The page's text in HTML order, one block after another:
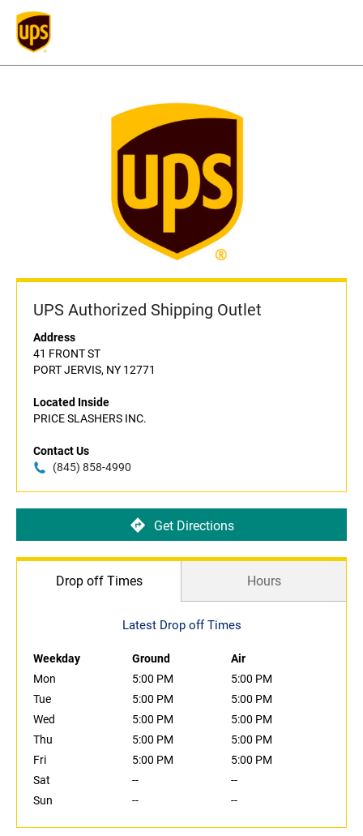
UPS Authorized Shipping Outlet
Address
41 FRONT ST
PORT JERVIS, NY 12771
Located Inside
PRICE SLASHERS INC.
Contact Us
(845) 858-4990
Get Directions
Drop off Times Hours
Latest Drop off Times
Weekday Ground
Air
Mon
5:00 PM
5:00 PM
Tue
5:00 PM
5:00 PM
Wed
5:00 PM
5:00 PM
Thu
5:00 PM
5:00 PM
Fri
5:00 PM
5:00 PM
Sat
--
--
Sun
-- --